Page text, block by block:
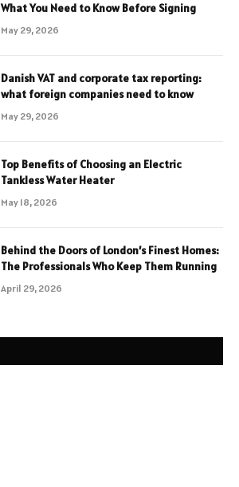
What You Need to Know Before Signing
May 29, 2026
Danish VAT and corporate tax reporting:
what foreign companies need to know
May 29, 2026
Top Benefits of Choosing an Electric
Tankless Water Heater
May 18, 2026
Behind the Doors of London’s Finest Homes:
The Professionals Who Keep Them Running
April 29, 2026